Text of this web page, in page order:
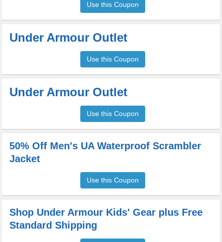
Use this Coupon
Under Armour Outlet
Use this Coupon
Under Armour Outlet
Use this Coupon
50% Off Men's UA Waterproof Scrambler
Jacket
Use this Coupon
Shop Under Armour Kids' Gear plus Free
Standard Shipping